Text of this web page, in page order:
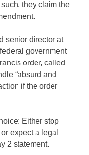
they claim the
senior director at
government
order, called
“absurd and
if the order
Either stop
expect a legal
2 statement.